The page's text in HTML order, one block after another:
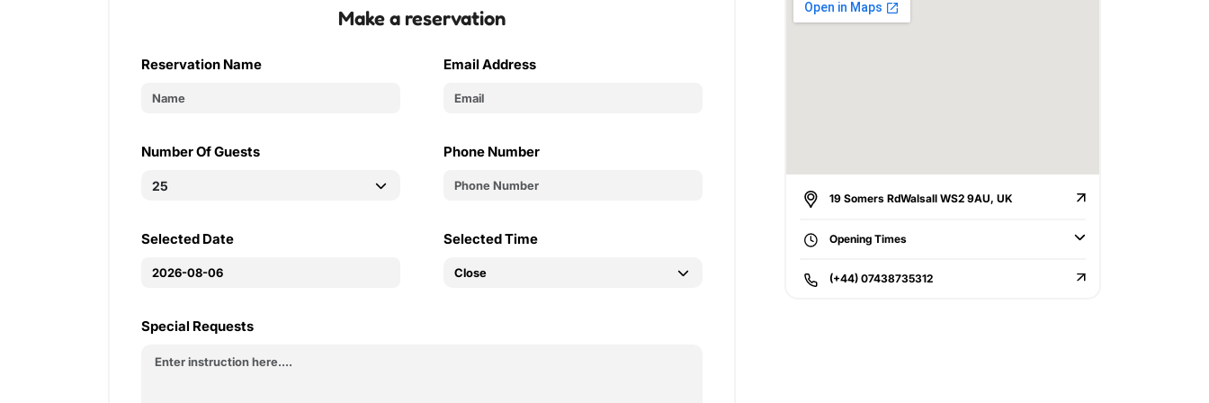
Make a reservation
Reservation Name Email Address
Number Of Guests Phone Number
Selected Date Selected Time
Special Requests
19 Somers RdWalsall WS2 9AU, UK
Opening Times
(+44) 07438735312